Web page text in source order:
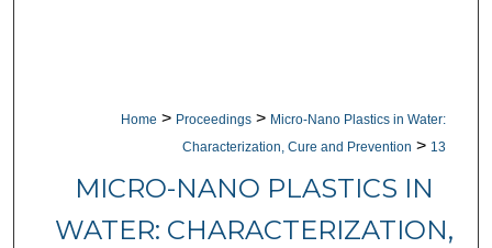
Home > Proceedings > Micro-Nano Plastics in Water:
Characterization, Cure and Prevention > 13
MICRO-NANO PLASTICS IN
WATER: CHARACTERIZATION,